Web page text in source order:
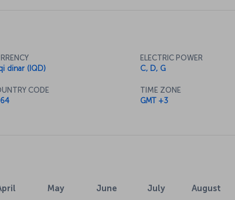
dinar (IQD)
CODE
ELECTRIC POWER
C, D, G
TIME ZONE
GMT +3
May June July August